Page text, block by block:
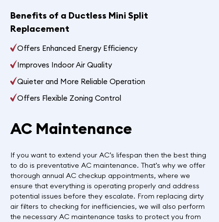
Benefits of a Ductless Mini Split
Replacement
Offers Enhanced Energy Efficiency
Improves Indoor Air Quality
Quieter and More Reliable Operation
Offers Flexible Zoning Control
AC Maintenance
If you want to extend your AC’s lifespan then the best thing
to do is preventative AC maintenance. That’s why we offer
thorough annual AC checkup appointments, where we
ensure that everything is operating properly and address
potential issues before they escalate. From replacing dirty
air filters to checking for inefficiencies, we will also perform
the necessary AC maintenance tasks to protect you from